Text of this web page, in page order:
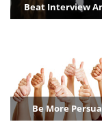
Beat Interview
Be More